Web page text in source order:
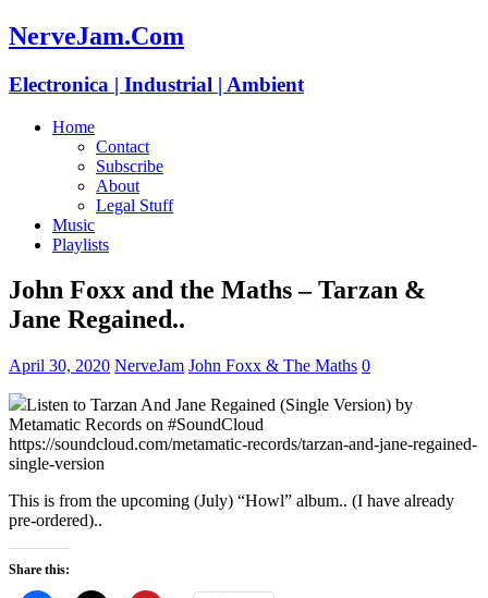
NerveJam.Com
Electronica | Industrial | Ambient
Home
Contact
Subscribe
About
Legal Stuff
Music
Playlists
John Foxx and the Maths – Tarzan &
Jane Regained..
April 30, 2020 NerveJam John Foxx & The Maths 0
Listen to Tarzan And Jane Regained (Single Version) by
Metamatic Records on #SoundCloud
https://soundcloud.com/metamatic-records/tarzan-and-jane-regained-
single-version
This is from the upcoming (July) “Howl” album.. (I have already
pre-ordered)..
Share this: